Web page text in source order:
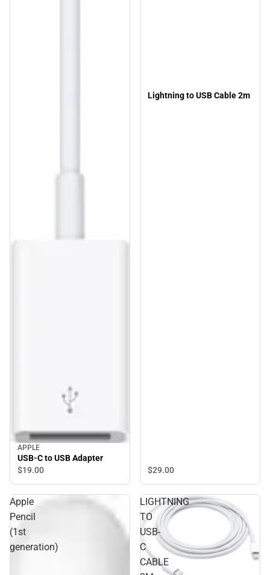
APPLE
USB-C to USB Adapter
$19.00
Lightning to USB Cable 2m
$29.00
Apple
Pencil
(1st
generation)
LIGHTNING
TO
USB-
C
CABLE